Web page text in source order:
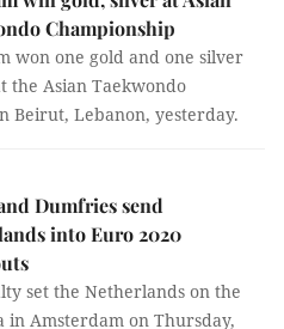
Championship
won one gold and one silver
the Asian Taekwondo
Beirut, Lebanon, yesterday.
Dumfries send
into Euro 2020
set the Netherlands on the
Amsterdam on Thursday,